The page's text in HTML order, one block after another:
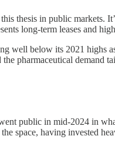
thesis in public markets.
long-term leases and
well below its 2021 highs
pharmaceutical demand
public in mid-2024 in
space, having invested